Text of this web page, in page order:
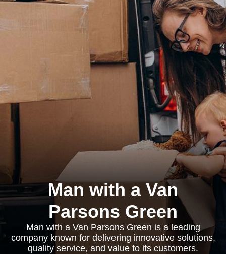
Man with a Van
Parsons Green
Man with a Van Parsons Green is a leading
company known for delivering innovative solutions,
quality service, and value to its customers.